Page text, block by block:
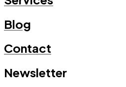
Blog
Contact
Newsletter